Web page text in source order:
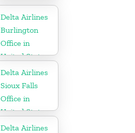
Delta Airlines
Burlington
Office in
United States
Delta Airlines
Sioux Falls
Office in
United States
Delta Airlines